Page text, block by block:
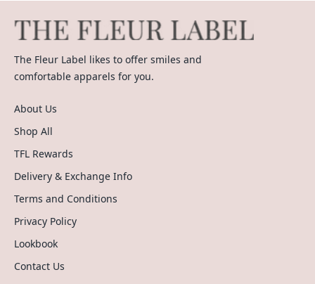
The Fleur Label likes to offer smiles and
comfortable apparels for you.
About Us
Shop All
TFL Rewards
Delivery & Exchange Info
Terms and Conditions
Privacy Policy
Lookbook
Contact Us